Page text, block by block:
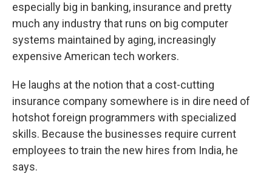
especially big in banking, insurance and pretty
much any industry that runs on big computer
systems maintained by aging, increasingly
expensive American tech workers.
He laughs at the notion that a cost-cutting
insurance company somewhere is in dire need of
hotshot foreign programmers with specialized
skills. Because the businesses require current
employees to train the new hires from India, he
says.